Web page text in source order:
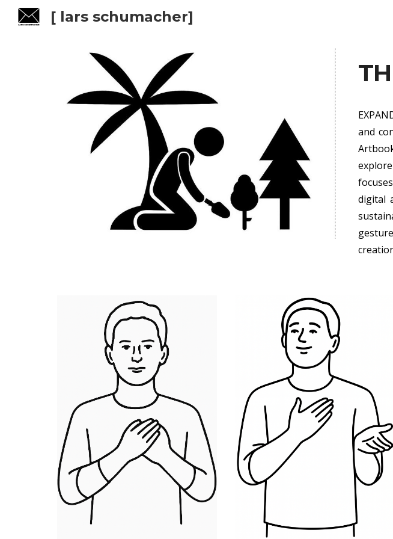
[ lars schumacher]
and
digital